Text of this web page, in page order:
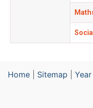
Home Sitemap